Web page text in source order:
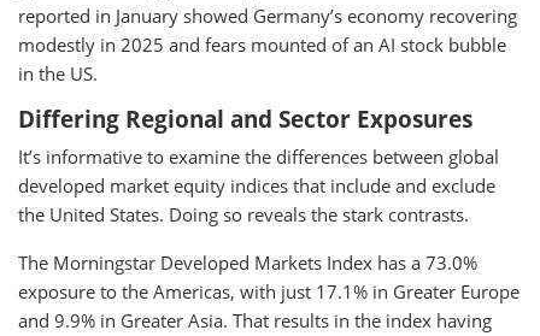
reported in January showed Germany’s economy recovering
modestly in 2025 and fears mounted of an AI stock bubble
in the US.
Differing Regional and Sector Exposures
It’s informative to examine the differences between global
developed market equity indices that include and exclude
the United States. Doing so reveals the stark contrasts.
The Morningstar Developed Markets Index has a 73.0%
exposure to the Americas, with just 17.1% in Greater Europe
and 9.9% in Greater Asia. That results in the index having